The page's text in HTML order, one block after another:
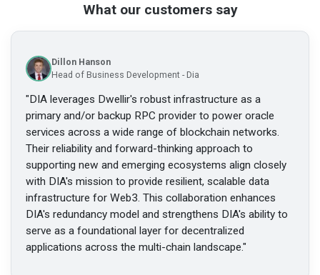
What our customers say
Dillon Hanson
Head of Business Development - Dia
"DIA leverages Dwellir's robust infrastructure as a
primary and/or backup RPC provider to power oracle
services across a wide range of blockchain networks.
Their reliability and forward-thinking approach to
supporting new and emerging ecosystems align closely
with DIA's mission to provide resilient, scalable data
infrastructure for Web3. This collaboration enhances
DIA's redundancy model and strengthens DIA's ability to
serve as a foundational layer for decentralized
applications across the multi-chain landscape."